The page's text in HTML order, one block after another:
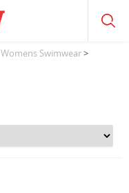
Womens Swimwear>